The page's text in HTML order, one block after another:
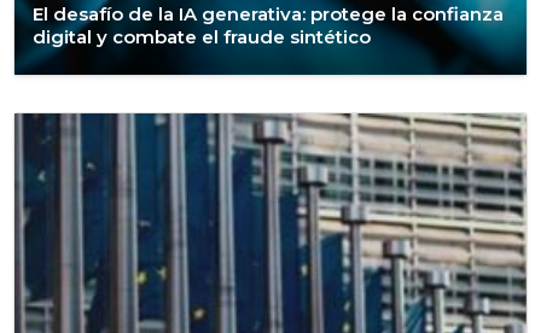
El desafío de la IA generativa: protege la confianza
digital y combate el fraude sintético